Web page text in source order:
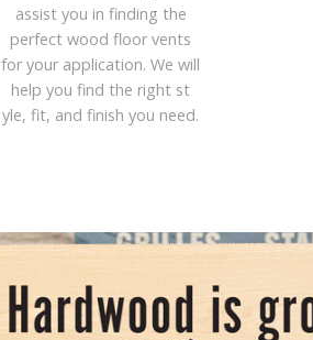
assist you in finding the
perfect wood floor vents
for your application. We will
help you find the right st
yle, fit, and finish you need.